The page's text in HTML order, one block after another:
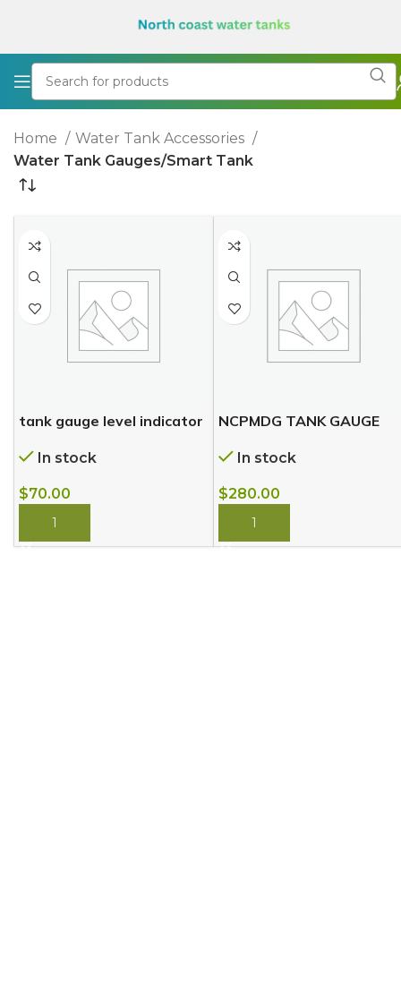
Home
Water Tank Accessories
Water Tank Gauges/Smart Tank
tank gauge level indicator
In stock
$70.00
BUY NOW
NCPMDG TANK GAUGE
In stock
$280.00
BUY NOW